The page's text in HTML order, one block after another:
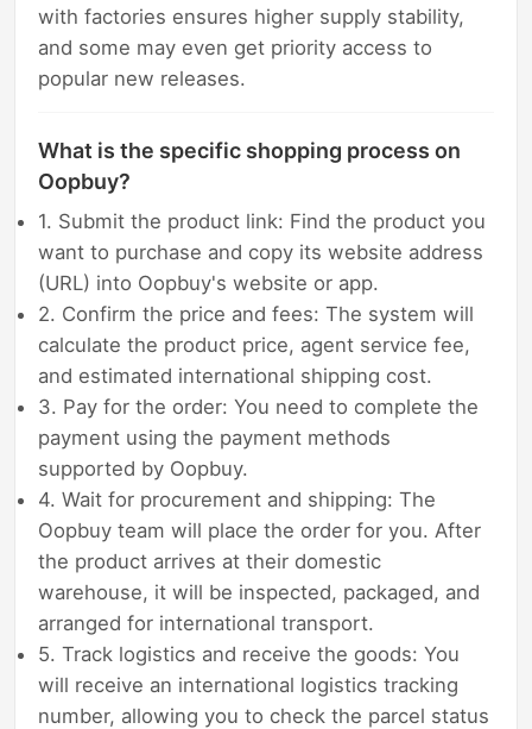
with factories ensures higher supply stability,
and some may even get priority access to
popular new releases.
What is the specific shopping process on
Oopbuy?
1. Submit the product link: Find the product you
want to purchase and copy its website address
(URL) into Oopbuy's website or app.
2. Confirm the price and fees: The system will
calculate the product price, agent service fee,
and estimated international shipping cost.
3. Pay for the order: You need to complete the
payment using the payment methods
supported by Oopbuy.
4. Wait for procurement and shipping: The
Oopbuy team will place the order for you. After
the product arrives at their domestic
warehouse, it will be inspected, packaged, and
arranged for international transport.
5. Track logistics and receive the goods: You
will receive an international logistics tracking
number, allowing you to check the parcel status